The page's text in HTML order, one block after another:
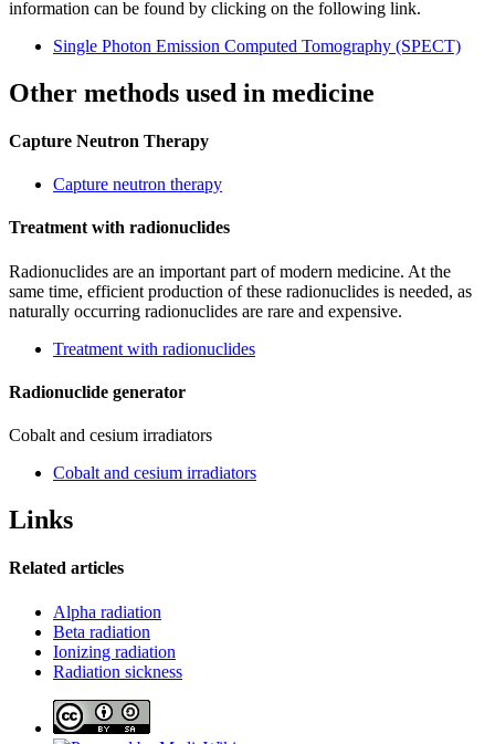
information can be found by clicking on the following link.
Single Photon Emission Computed Tomography (SPECT)
Other methods used in medicine
Capture Neutron Therapy
Capture neutron therapy
Treatment with radionuclides
Radionuclides are an important part of modern medicine. At the
same time, efficient production of these radionuclides is needed, as
naturally occurring radionuclides are rare and expensive.
Treatment with radionuclides
Radionuclide generator
Cobalt and cesium irradiators
Cobalt and cesium irradiators
Links
Related articles
Alpha radiation
Beta radiation
Ionizing radiation
Radiation sickness